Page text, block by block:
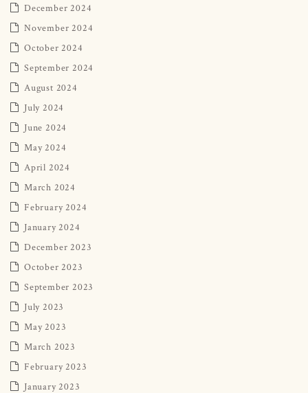
December 2024
November 2024
October 2024
September 2024
August 2024
July 2024
June 2024
May 2024
April 2024
March 2024
February 2024
January 2024
December 2023
October 2023
September 2023
July 2023
May 2023
March 2023
February 2023
January 2023